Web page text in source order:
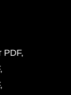
PDF